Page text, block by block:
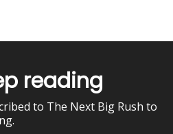
reading
to The Next Big Rush to